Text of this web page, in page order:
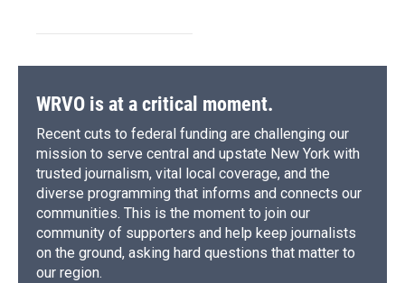
WRVO is at a critical moment.
Recent cuts to federal funding are challenging our
mission to serve central and upstate New York with
trusted journalism, vital local coverage, and the
diverse programming that informs and connects our
communities. This is the moment to join our
community of supporters and help keep journalists
on the ground, asking hard questions that matter to
our region.